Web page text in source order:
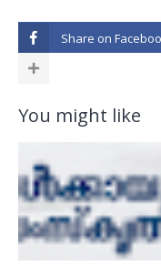
Share on
You might like